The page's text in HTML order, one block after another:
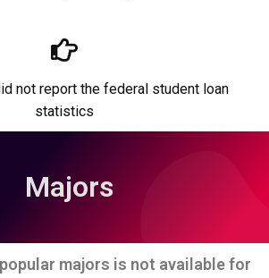
not report the federal student loan
statistics
Majors
majors is not available for